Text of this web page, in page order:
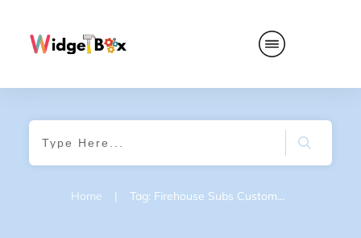
Home | Tag: Firehouse Subs Customer Feedback Survey